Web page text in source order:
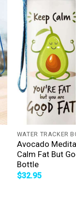
+
WATER TRACKER
Avocado
Calm Fat But
Bottle
$32.95